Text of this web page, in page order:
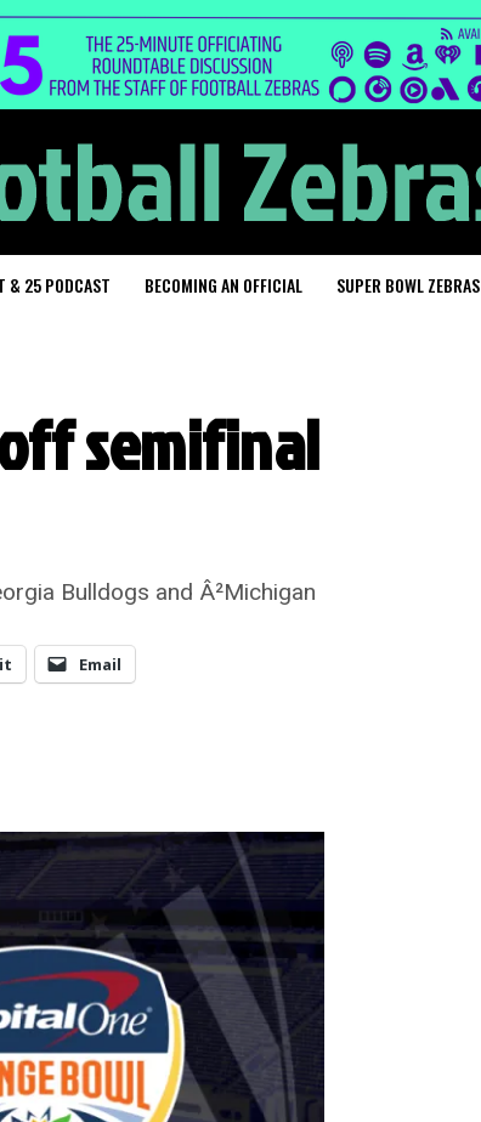
& 25 PODCAST BECOMING AN OFFICIAL SUPER BOWL ZEBRAS
semifinal
Bulldogs and Â²Michigan
Email